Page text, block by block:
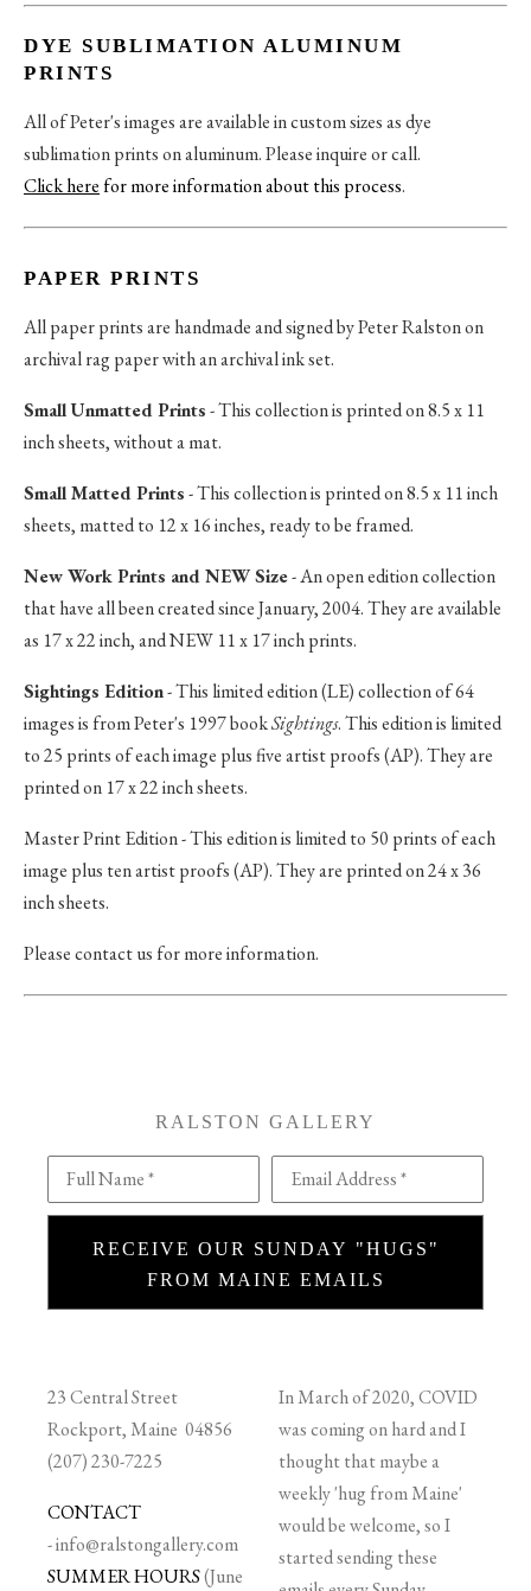
DYE SUBLIMATION ALUMINUM
PRINTS
All of Peter's images are available in custom sizes as dye
sublimation prints on aluminum. Please inquire or call.
Click herefor more information about this process.
PAPER PRINTS
All paper prints are handmade and signed by Peter Ralston on
archival rag paper with an archival ink set.
Small Unmatted Prints- This collection is printed on 8.5 x 11
inch sheets, without a mat.
Small Matted Prints- This collection is printed on 8.5 x 11 inch
sheets, matted to 12 x 16 inches, ready to be framed.
New Work Prints and NEW Size- An open edition collection
that have all been created since January, 2004. They are available
as 17 x 22 inch, and NEW 11 x 17 inch prints.
Sightings Edition- This limited edition (LE) collection of 64
images is from Peter's 1997 bookSightings. This edition is limited
to 25 prints of each image plus five artist proofs (AP). They are
printed on 17 x 22 inch sheets.
Master Print Edition - This edition is limited to 50 prints of each
image plus ten artist proofs (AP). They are printed on 24 x 36
inch sheets.
Please contact us for more information.
RALSTON GALLERY
Full Name * Email Address *
RECEIVE OUR SUNDAY "HUGS"
FROM MAINE EMAILS
23 Central Street
Rockport, Maine 04856
(207) 230-7225
CONTACT
-info@ralstongallery.com
SUMMER HOURS(June
In March of 2020, COVID
was coming on hard and I
thought that maybe a
weekly 'hug from Maine'
would be welcome, so I
started sending these